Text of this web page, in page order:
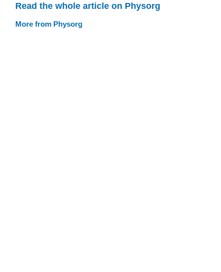
Read the whole article on Physorg
More from Physorg